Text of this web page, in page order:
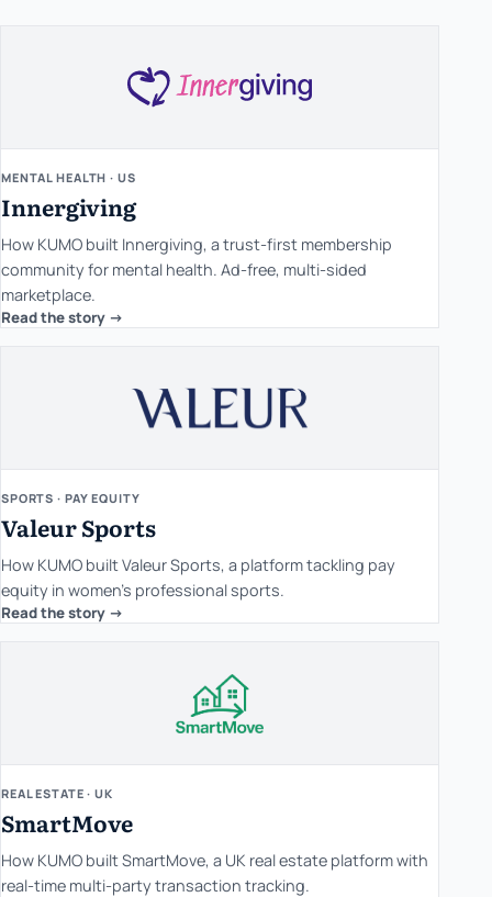
MENTAL HEALTH · US
Innergiving
How KUMO built Innergiving, a trust-first membership
community for mental health. Ad-free, multi-sided
marketplace.
Read the story ->
SPORTS · PAY EQUITY
Valeur Sports
How KUMO built Valeur Sports, a platform tackling pay
equity in women's professional sports.
Read the story ->
REAL ESTATE · UK
SmartMove
How KUMO built SmartMove, a UK real estate platform with
real-time multi-party transaction tracking.